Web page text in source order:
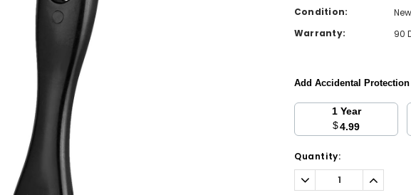
Condition:
New
Warranty:
90
Add Accidental
1 Year
$4.99
Current
Stock:
Quantity:
Decrease
Quantity: